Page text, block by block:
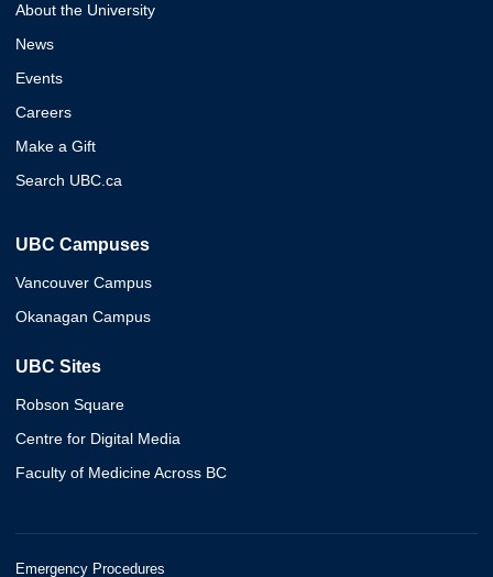
About the University
News
Events
Careers
Make a Gift
Search UBC.ca
UBC Campuses
Vancouver Campus
Okanagan Campus
UBC Sites
Robson Square
Centre for Digital Media
Faculty of Medicine Across BC
Emergency Procedures